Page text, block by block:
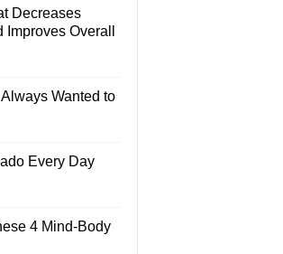
Decreases
Overall
Wanted to
Every Day
4 Mind-Body